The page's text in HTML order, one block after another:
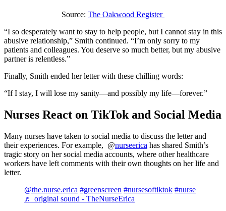
Source: The Oakwood Register
“I so desperately want to stay to help people, but I cannot stay in this
abusive relationship,” Smith continued. “I’m only sorry to my
patients and colleagues. You deserve so much better, but my abusive
partner is relentless.”
Finally, Smith ended her letter with these chilling words:
“If I stay, I will lose my sanity—and possibly my life—forever.”
Nurses React on TikTok and Social Media
Many nurses have taken to social media to discuss the letter and
their experiences. For example, @nurseerica has shared Smith’s
tragic story on her social media accounts, where other healthcare
workers have left comments with their own thoughts on her life and
letter.
@the.nurse.erica #greenscreen #nursesoftiktok #nurse
♬ original sound - TheNurseErica